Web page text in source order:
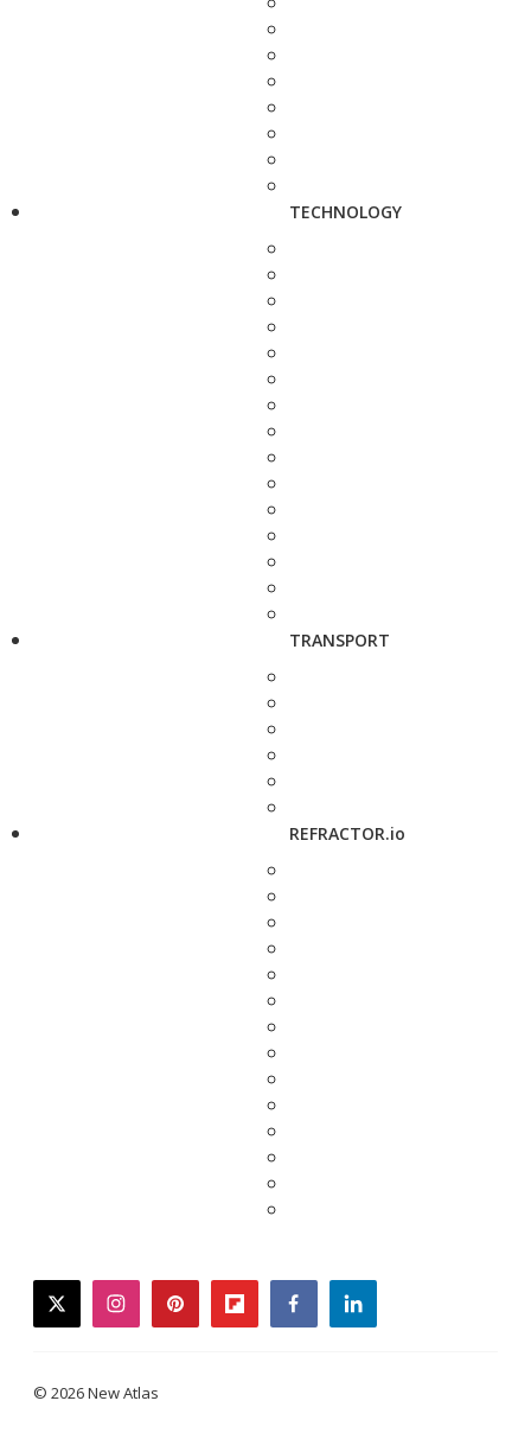
TECHNOLOGY
TRANSPORT
REFRACTOR.io
twitterinstagrampinterestflipboardfacebooklinkedin
© 2026 New Atlas